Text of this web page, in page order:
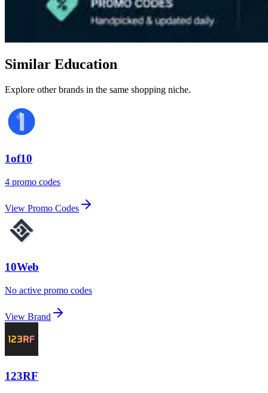
Similar Education
Explore other brands in the same shopping niche.
1of10
4 promo codes
View Promo Codes
10Web
No active promo codes
View Brand
123RF